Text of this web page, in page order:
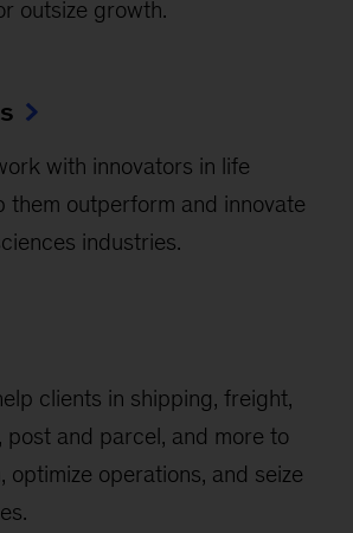
outsize growth.
with innovators in life
them outperform and innovate
industries.
clients in shipping, freight,
post and parcel, and more to
optimize operations, and seize